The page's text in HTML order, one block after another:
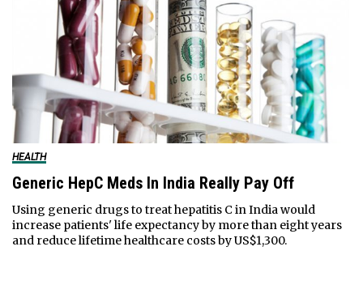
HEALTH
Generic HepC Meds In India Really Pay Off
Using generic drugs to treat hepatitis C in India would
increase patients' life expectancy by more than eight years
and reduce lifetime healthcare costs by US$1,300.